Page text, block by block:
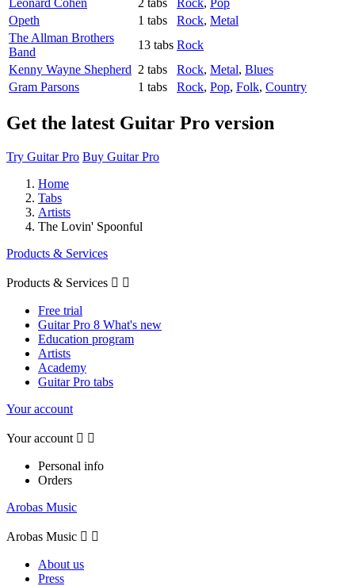
Leonard Cohen
2 tabs Rock, Pop
Opeth
1 tabs Rock, Metal
The Allman Brothers
Band
13 tabs Rock
Kenny Wayne Shepherd 2 tabs Rock, Metal, Blues
Gram Parsons
1 tabs Rock, Pop, Folk, Country
Get the latest Guitar Pro version
Try Guitar Pro Buy Guitar Pro
Home
Tabs
Artists
The Lovin' Spoonful
Products & Services
Products & Services  
Free trial
Guitar Pro 8 What's new
Education program
Artists
Academy
Guitar Pro tabs
Your account
Your account  
Personal info
Orders
Arobas Music
Arobas Music  
About us
Press